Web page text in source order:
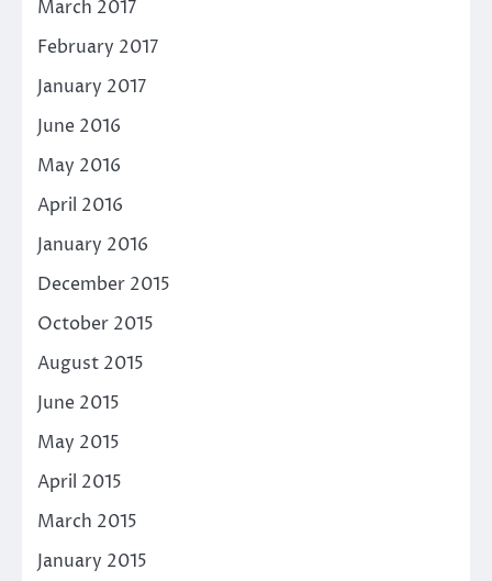
March 2017
February 2017
January 2017
June 2016
May 2016
April 2016
January 2016
December 2015
October 2015
August 2015
June 2015
May 2015
April 2015
March 2015
January 2015